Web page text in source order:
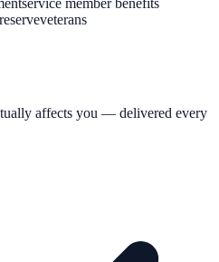
service member benefits
veterans
affects you — delivered every